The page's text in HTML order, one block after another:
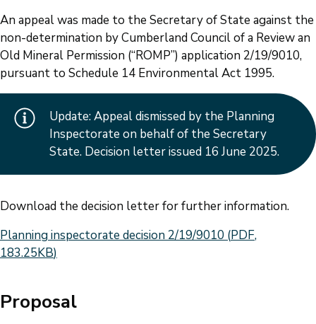
An appeal was made to the Secretary of State against the
non-determination by Cumberland Council of a Review an
Old Mineral Permission (“ROMP”) application 2/19/9010,
pursuant to Schedule 14 Environmental Act 1995.
Update: Appeal dismissed by the Planning
Inspectorate on behalf of the Secretary
State. Decision letter issued 16 June 2025.
Download the decision letter for further information.
Document
Planning inspectorate decision 2/19/9010 (PDF,
183.25KB)
Proposal